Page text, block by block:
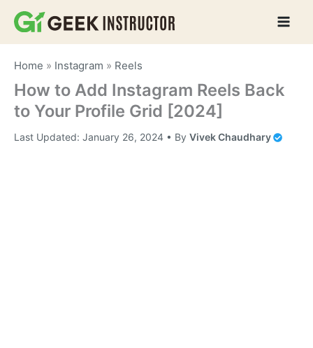
Skip
Home » Instagram » Reels
How to Add Instagram Reels Back
to Your Profile Grid [2024]
Last Updated:January 26, 2024 • ByVivek Chaudhary